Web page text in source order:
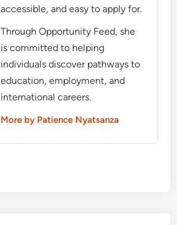
accessible, and easy to apply for.
Through Opportunity Feed, she
is committed to helping
individuals discover pathways to
education, employment, and
international careers.
More by Patience Nyatsanza